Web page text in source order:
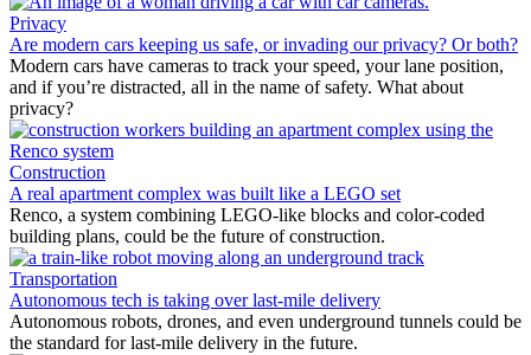
Privacy
Are modern cars keeping us safe, or invading our privacy? Or both?
Modern cars have cameras to track your speed, your lane position,
and if you’re distracted, all in the name of safety. What about
privacy?
Construction
A real apartment complex was built like a LEGO set
Renco, a system combining LEGO-like blocks and color-coded
building plans, could be the future of construction.
Transportation
Autonomous tech is taking over last-mile delivery
Autonomous robots, drones, and even underground tunnels could be
the standard for last-mile delivery in the future.